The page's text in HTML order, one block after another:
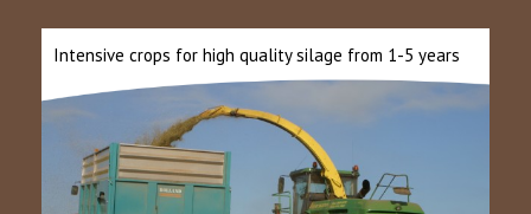
Intensive crops for high quality silage from 1-5 years